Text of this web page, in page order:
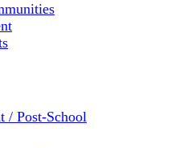
/ Post-School